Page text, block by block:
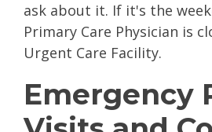
ask about it. If it's the
Primary Care Physician is
Urgent Care Facility.
Emergency